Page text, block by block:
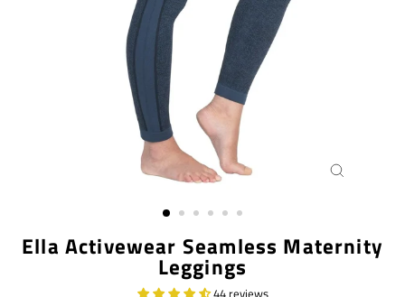
Ella Activewear Seamless Maternity
Leggings
44 reviews